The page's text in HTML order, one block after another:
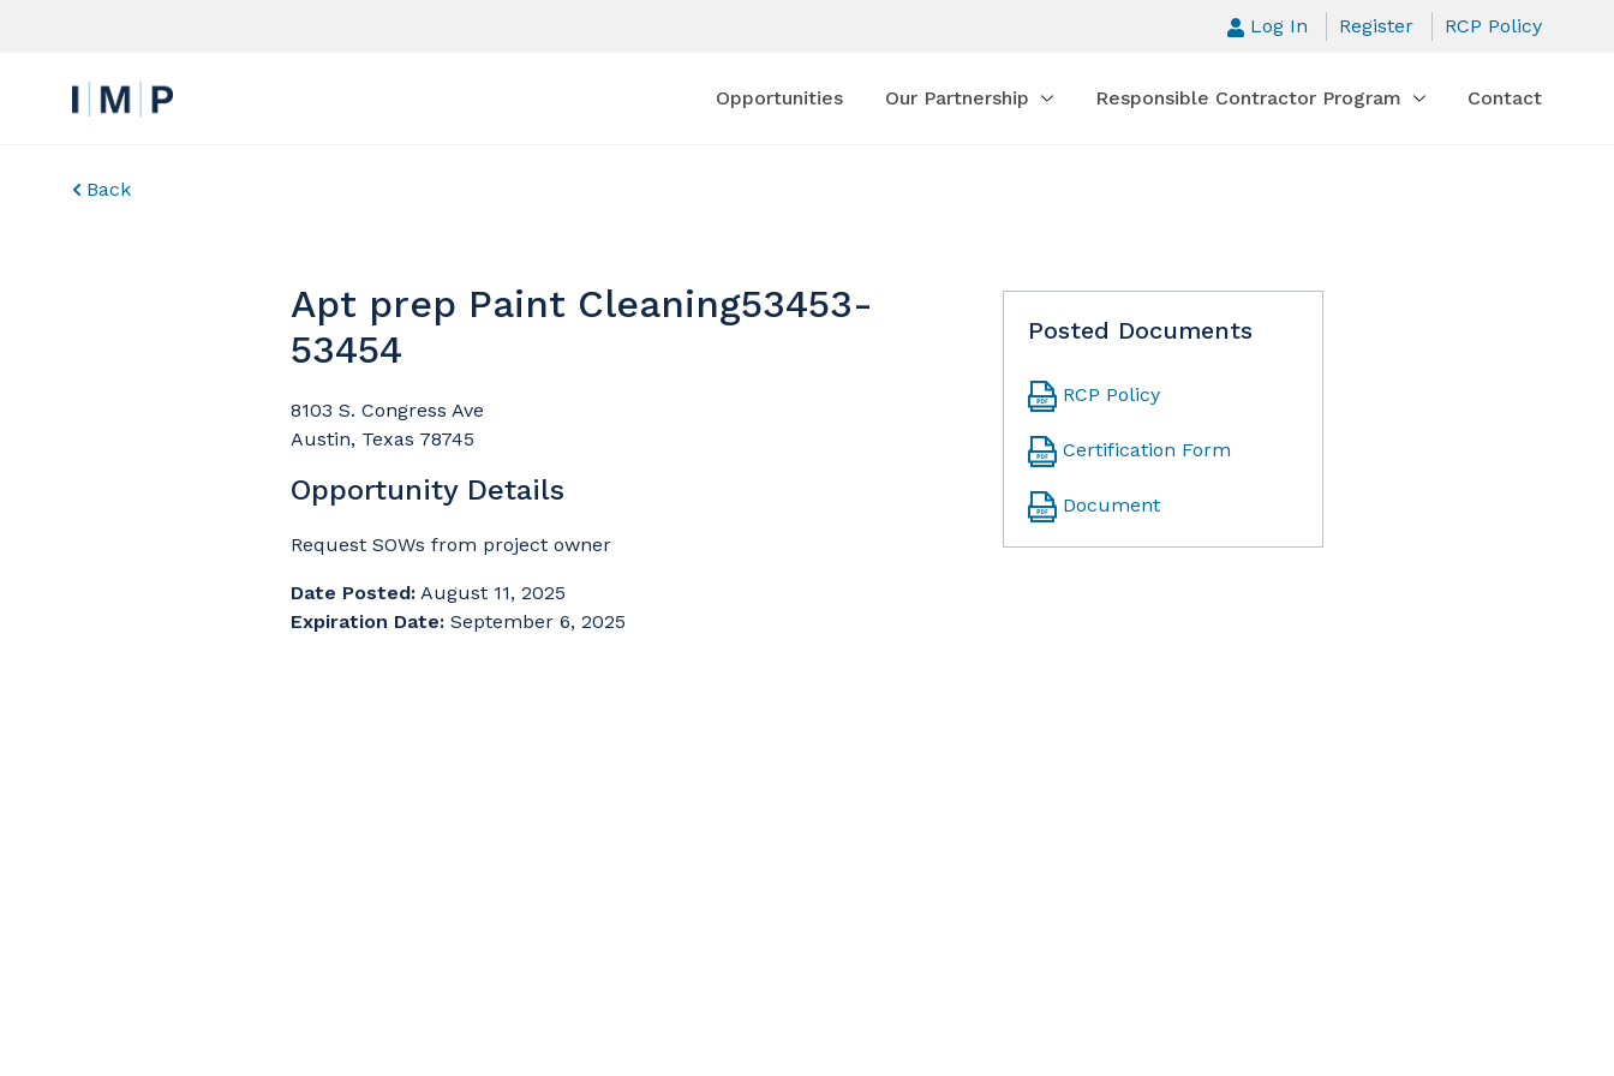
Opportunities Our Partnership Responsible Contractor Program Contact
Log In Register RCP Policy
Back
Apt prep Paint Cleaning53453-
53454
8103 S. Congress Ave
Austin, Texas 78745
Opportunity Details
Request SOWs from project owner
Date Posted: August 11, 2025
Expiration Date: September 6, 2025
Posted Documents
RCP Policy
Certification Form
Document